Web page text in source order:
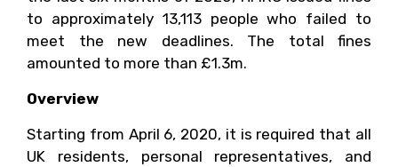
to approximately 13,113 people who failed to
meet the new deadlines. The total fines
amounted to more than £1.3m.
Overview
Starting from April 6, 2020, it is required that all
UK residents, personal representatives, and